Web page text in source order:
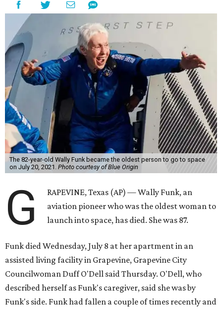
The 82-year-old Wally Funk became the oldest person to go to space
on July 20, 2021. Photo courtesy of Blue Origin
G
RAPEVINE, Texas (AP) — Wally Funk, an
aviation pioneer who was the oldest woman to
launch into space, has died. She was 87.
Funk died Wednesday, July 8 at her apartment in an
assisted living facility in Grapevine, Grapevine City
Councilwoman Duff O'Dell said Thursday. O'Dell, who
described herself as Funk's caregiver, said she was by
Funk's side. Funk had fallen a couple of times recently and